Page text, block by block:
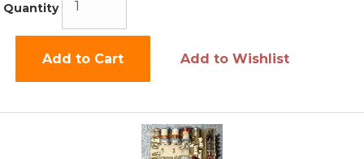
Quantity
Add to Cart Add to Wishlist